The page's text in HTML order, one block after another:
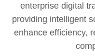
enterprise digital
providing intelligent
enhance efficiency,